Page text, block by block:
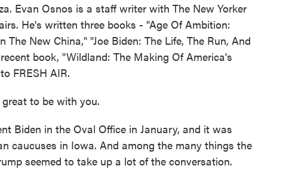
Evan Osnos is a staff writer with The New Yorker
He's written three books - "Age Of Ambition:
New China," "Joe Biden: The Life, The Run, And
book, "Wildland: The Making Of America's
FRESH AIR.
to be with you.
Biden in the Oval Office in January, and it was
caucuses in Iowa. And among the many things the
seemed to take up a lot of the conversation.